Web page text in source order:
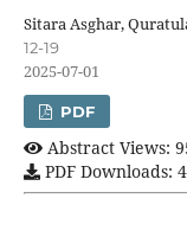
Sitara Asghar,
12-19
2025-07-01
PDF
Abstract Views:
PDF Downloads: